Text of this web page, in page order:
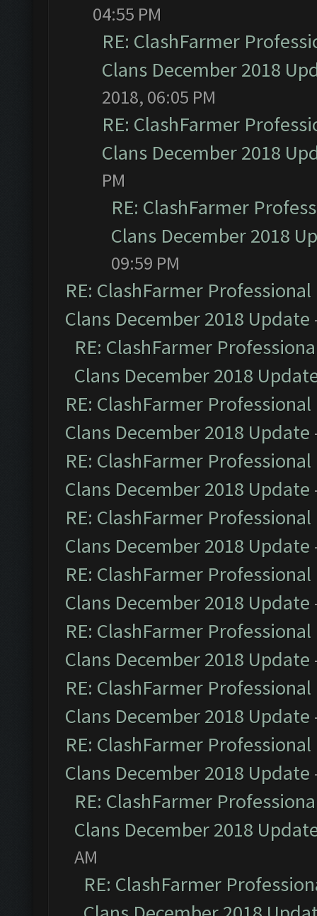
04:55 PM
RE: ClashFarmer
Clans December 2018
2018, 06:05 PM
RE: ClashFarmer
Clans December 2018
PM
RE: ClashFarmer
Clans December 2018
09:59 PM
RE: ClashFarmer
Clans December 2018 Update
RE: ClashFarmer
Clans December 2018
RE: ClashFarmer
Clans December 2018 Update
RE: ClashFarmer
Clans December 2018 Update
RE: ClashFarmer
Clans December 2018 Update
RE: ClashFarmer
Clans December 2018 Update
RE: ClashFarmer
Clans December 2018 Update
RE: ClashFarmer
Clans December 2018 Update
RE: ClashFarmer
Clans December 2018 Update
RE: ClashFarmer
Clans December 2018
AM
RE: ClashFarmer